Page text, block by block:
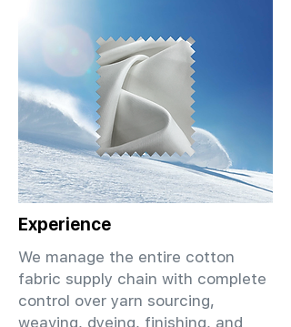
Experience
We manage the entire cotton
fabric supply chain with complete
control over yarn sourcing,
weaving, dyeing, finishing, and